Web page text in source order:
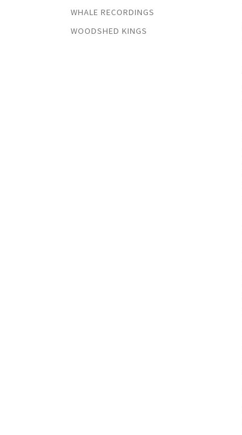
WHALE RECORDINGS
WOODSHED KINGS